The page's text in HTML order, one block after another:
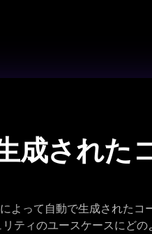
成された
よって自動で生成されたコ
ティのユースケースにど